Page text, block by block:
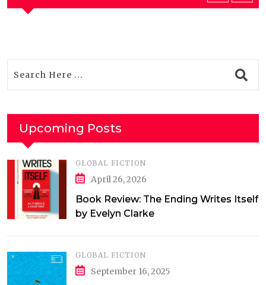
Upcoming Posts
GLOBAL FICTION
April 26, 2026
Book Review: The Ending Writes Itself
by Evelyn Clarke
GLOBAL FICTION
September 16, 2025